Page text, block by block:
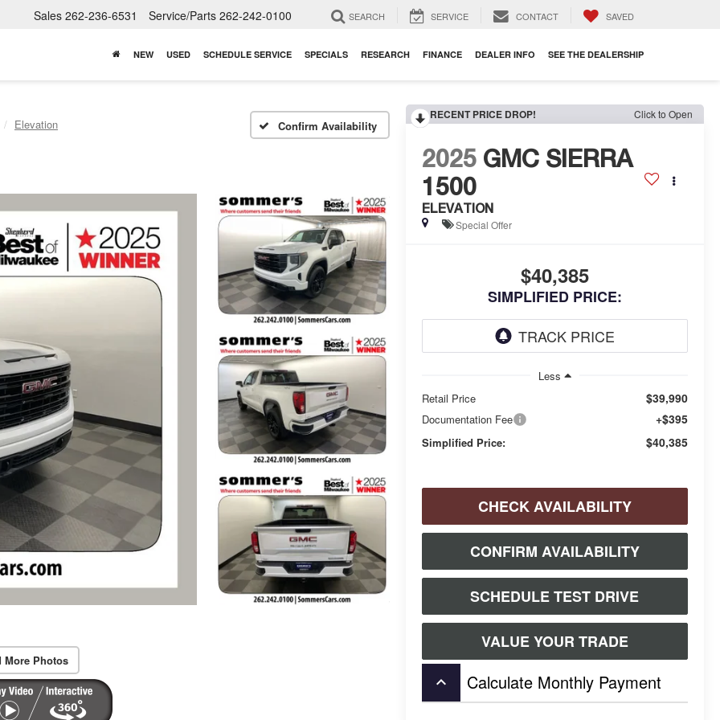
Sales 262-236-6531 Service/Parts 262-242-0100 SEARCH SERVICE CONTACT SAVED
NEW USED SCHEDULE SERVICE SPECIALS RESEARCH FINANCE DEALER INFO SEE THE DEALERSHIP
Elevation Confirm Availability
More Photos
RECENT PRICE DROP! Click to Open
2025 GMC SIERRA
1500
ELEVATION
Special Offer
$40,385
SIMPLIFIED PRICE:
Less
Retail Price
$39,990
Documentation Fee +$395
Simplified Price: $40,385
CHECK AVAILABILITY
CONFIRM AVAILABILITY
SCHEDULE TEST DRIVE
VALUE YOUR TRADE
keyboard_arrow_up Calculate Monthly Payment